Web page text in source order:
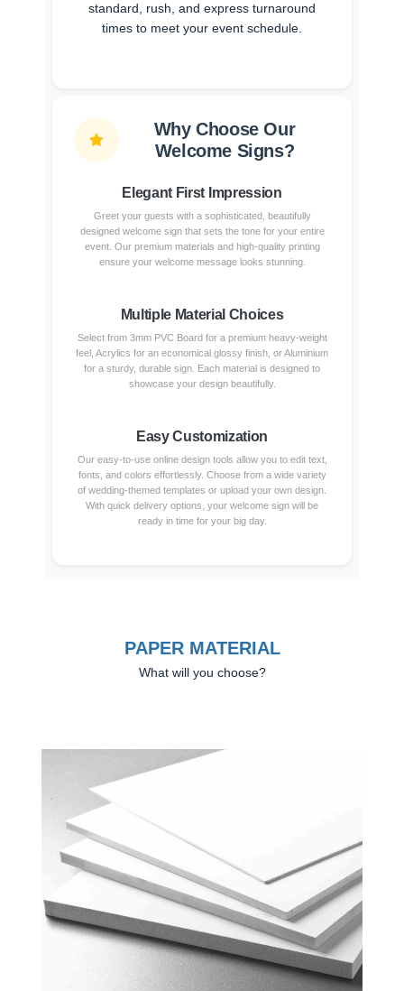
standard, rush, and express turnaround
times to meet your event schedule.
Why Choose Our
Welcome Signs?
Elegant First Impression
Greet your guests with a sophisticated, beautifully
designed welcome sign that sets the tone for your entire
event. Our premium materials and high-quality printing
ensure your welcome message looks stunning.
Multiple Material Choices
Select from 3mm PVC Board for a premium heavy-weight
feel, Acrylics for an economical glossy finish, or Aluminium
for a sturdy, durable sign. Each material is designed to
showcase your design beautifully.
Easy Customization
Our easy-to-use online design tools allow you to edit text,
fonts, and colors effortlessly. Choose from a wide variety
of wedding-themed templates or upload your own design.
With quick delivery options, your welcome sign will be
ready in time for your big day.
PAPER MATERIAL
What will you choose?